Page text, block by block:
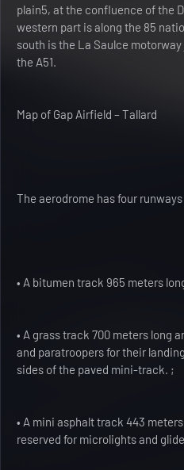
plain5, at the confluence of the
western part is along the 85
south is the La Saulce
the A51.
Map of Gap Airfield – Tallard
The aerodrome has four
• A bitumen track 965 meters
• A grass track 700 meters long
and paratroopers for their
sides of the paved mini-track. ;
• A mini asphalt track 443
reserved for microlights and